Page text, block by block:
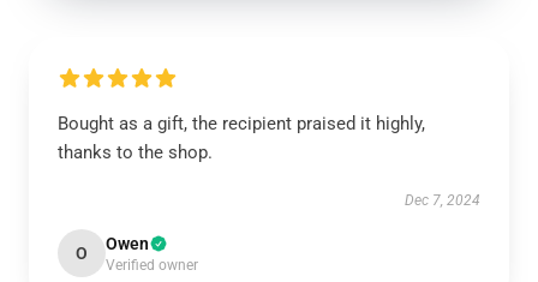
Bought as a gift, the recipient praised it highly,
thanks to the shop.
Dec 7, 2024
O Owen
Verified owner